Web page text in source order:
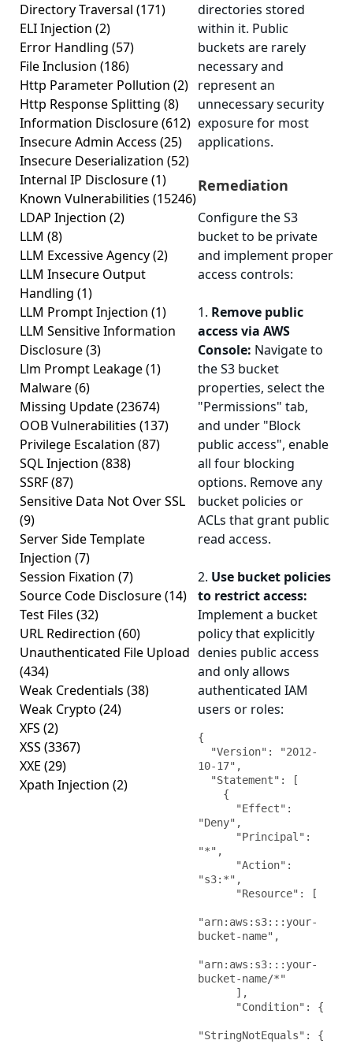
Directory Traversal (171)
ELI Injection (2)
Error Handling (57)
File Inclusion (186)
Http Parameter Pollution (2)
Http Response Splitting (8)
Information Disclosure(612)
Insecure Admin Access (25)
Insecure Deserialization (52)
Internal IP Disclosure(1)
Known Vulnerabilities (15246)
LDAP Injection (2)
LLM (8)
LLM Excessive Agency(2)
LLM Insecure Output
Handling (1)
LLM Prompt Injection (1)
LLM Sensitive Information
Disclosure(3)
Llm Prompt Leakage(1)
Malware(6)
Missing Update(23674)
OOB Vulnerabilities (137)
Privilege Escalation (87)
SQL Injection (838)
SSRF(87)
Sensitive Data Not Over SSL
(9)
Server Side Template
Injection (7)
Session Fixation (7)
Source Code Disclosure(14)
Test Files (32)
URL Redirection (60)
Unauthenticated File Upload
(434)
Weak Credentials (38)
Weak Crypto (24)
XFS (2)
XSS (3367)
XXE (29)
Xpath Injection (2)
directories stored
within it. Public
buckets are rarely
necessary and
represent an
unnecessary security
exposure for most
applications.
Remediation
Configure the S3
bucket to be private
and implement proper
access controls:
1. Remove public
access via AWS
Console: Navigate to
the S3 bucket
properties, select the
"Permissions" tab,
and under "Block
public access", enable
all four blocking
options. Remove any
bucket policies or
ACLs that grant public
read access.
2. Use bucket policies
to restrict access:
Implement a bucket
policy that explicitly
denies public access
and only allows
authenticated IAM
users or roles:
{
10-17",
"Deny",
"*",
"s3:*",
"arn:aws:s3:::your-
bucket-name",
"arn:aws:s3:::your-
bucket-name/*"
"StringNotEquals": {